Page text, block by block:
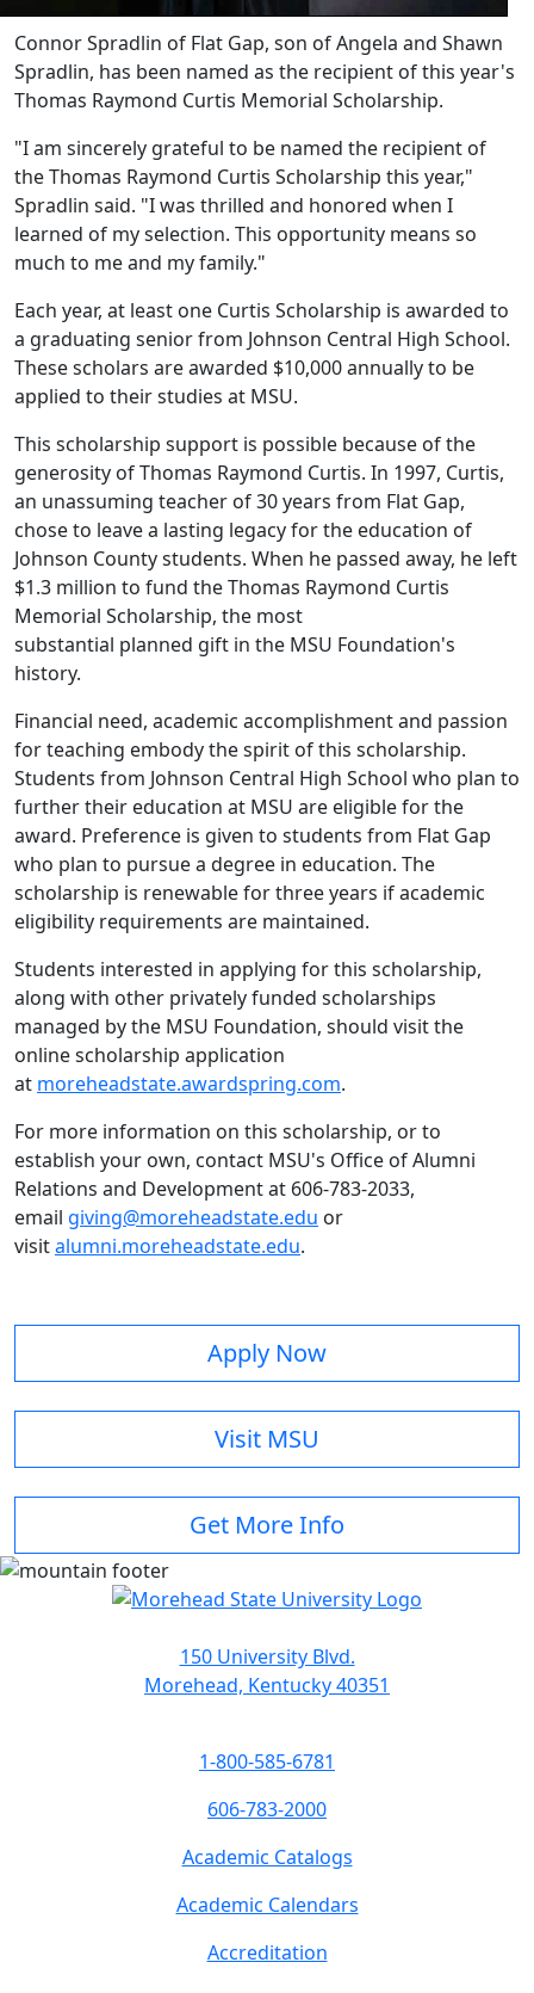
Connor Spradlin of Flat Gap, son of Angela and Shawn
Spradlin, has been named as the recipient of this year's
Thomas Raymond Curtis Memorial Scholarship.
"I am sincerely grateful to be named the recipient of
the Thomas Raymond Curtis Scholarship this year,"
Spradlin said. "I was thrilled and honored when I
learned of my selection. This opportunity means so
much to me and my family."
Each year, at least one Curtis Scholarship is awarded to
a graduating senior from Johnson Central High School.
These scholars are awarded $10,000 annually to be
applied to their studies at MSU.
This scholarship support is possible because of the
generosity of Thomas Raymond Curtis. In 1997, Curtis,
an unassuming teacher of 30 years from Flat Gap,
chose to leave a lasting legacy for the education of
Johnson County students. When he passed away, he left
$1.3 million to fund the Thomas Raymond Curtis
Memorial Scholarship, the most
substantial planned gift in the MSU Foundation's
history.
Financial need, academic accomplishment and passion
for teaching embody the spirit of this scholarship.
Students from Johnson Central High School who plan to
further their education at MSU are eligible for the
award. Preference is given to students from Flat Gap
who plan to pursue a degree in education. The
scholarship is renewable for three years if academic
eligibility requirements are maintained.
Students interested in applying for this scholarship,
along with other privately funded scholarships
managed by the MSU Foundation, should visit the
online scholarship application
at moreheadstate.awardspring.com.
For more information on this scholarship, or to
establish your own, contact MSU's Office of Alumni
Relations and Development at 606-783-2033,
email giving@moreheadstate.edu or
visitalumni.moreheadstate.edu.
Apply Now
Visit MSU
Get More Info
150 University Blvd.
Morehead, Kentucky 40351
1-800-585-6781
606-783-2000
Academic Catalogs
Academic Calendars
Accreditation